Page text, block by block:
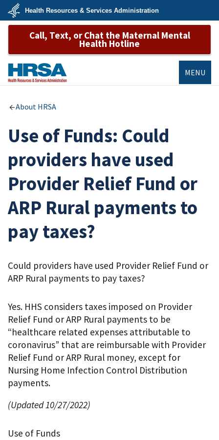
Skip
main
U.S.
Department
&
Services
Health Resources & Services Administration
Call, Text, or Chat the Maternal Mental
Health Hotline
MENU
About HRSA
Use of Funds: Could
providers have used
Provider Relief Fund or
ARP Rural payments to
pay taxes?
Could providers have used Provider Relief Fund or
ARP Rural payments to pay taxes?
Yes. HHS considers taxes imposed on Provider
Relief Fund or ARP Rural payments to be
“healthcare related expenses attributable to
coronavirus” that are reimbursable with Provider
Relief Fund or ARP Rural money, except for
Nursing Home Infection Control Distribution
payments.
(Updated 10/27/2022)
Use of Funds